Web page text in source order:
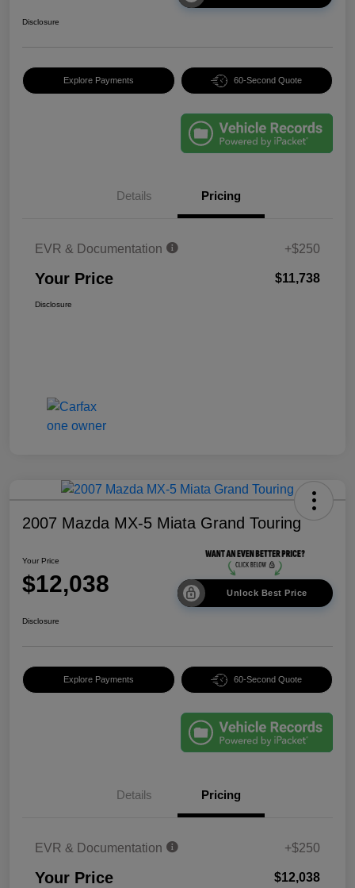
Disclosure
Explore Payments 60-Second Quote
Details Pricing
EVR & Documentation +$250
Your Price $11,738
Disclosure
2007 Mazda MX-5 Miata Grand Touring
Your Price
$12,038 Unlock Best Price
Disclosure
Explore Payments 60-Second Quote
Details Pricing
EVR & Documentation +$250
Your Price $12,038